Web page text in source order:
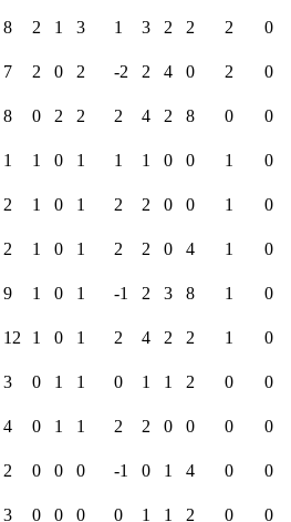
8 2 1 3 1 3 2 2 2
0
7 2 0 2 -2 2 4 0 2
0
8 0 2 2 2 4 2 8 0
0
1 1 0 1 1 1 0 0 1
0
2 1 0 1 2 2 0 0 1 0
2 1 0 1 2 2 0 4 1
0
9 1 0 1 -1 2 3 8 1
0
12 1 0 1 2 4 2 2 1
0
3 0 1 1 0 1 1 2 0
0
4 0 1 1 2 2 0 0 0 0
2 0 0 0 -1 0 1 4 0
0
3 0 0 0 0 1 1 2 0
0